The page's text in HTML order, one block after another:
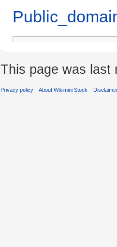
This page was last
Privacy policy About Wikimini Stock